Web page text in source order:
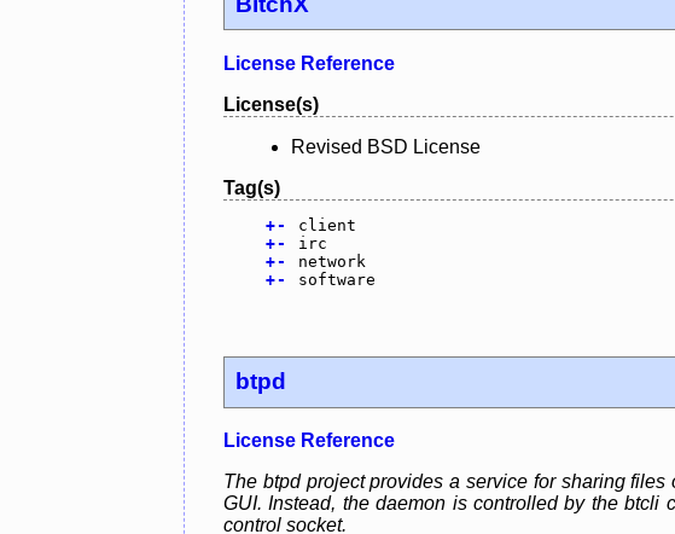
License Reference
License(s)
Revised BSD License
Tag(s)
+-
client
+-
irc
+-
network
+- software
btpd
License Reference
The btpd project provides a service for sharing
GUI. Instead, the daemon is controlled by the btcli
control socket.